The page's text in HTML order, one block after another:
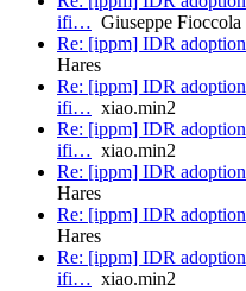
ifi… Giuseppe Fioccola
Re: [ippm] IDR
Hares
Re: [ippm] IDR
ifi… xiao.min2
Re: [ippm] IDR
ifi… xiao.min2
Re: [ippm] IDR
Hares
Re: [ippm] IDR
Hares
Re: [ippm] IDR
ifi… xiao.min2